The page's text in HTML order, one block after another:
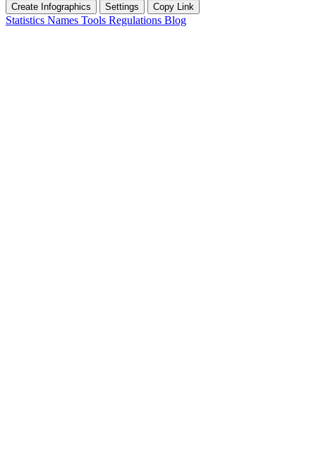
Create Infographics
Settings Copy Link
Statistics Names Tools Regulations Blog